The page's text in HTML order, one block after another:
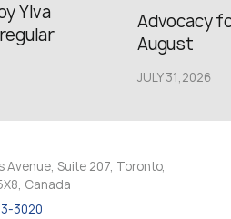
Ylva
Advocacy
August
JULY 31,2026
Avenue, Suite 207, Toronto,
Canada
3020